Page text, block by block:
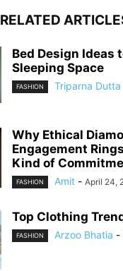
RELATED
Bed Design Ideas
Sleeping Space
FASHION Triparna Dutta
Why Ethical
Engagement
Kind of
FASHION Amit - April 24,
Top Clothing
FASHION Arzoo Bhatia -